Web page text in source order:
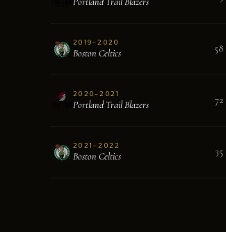
2019–2020
Boston Celtics 58
2020–2021
Portland Trail Blazers 72
2021–2022
Boston Celtics 35